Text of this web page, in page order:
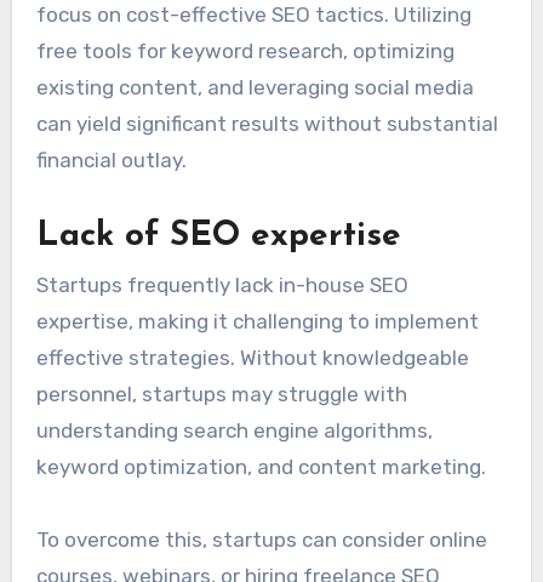
comprehensive SEO strategies. This often leads
to prioritizing immediate needs over long-term
SEO investments, such as content creation or
technical optimization.
focus on cost-effective SEO tactics. Utilizing
existing content, and leveraging social media
can yield significant results without substantial
financial outlay.
Lack of SEO expertise
expertise, making it challenging to implement
effective strategies. Without knowledgeable